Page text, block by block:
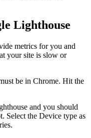
Lighthouse
metrics for you and
your site is slow or
be in Chrome. Hit the
and you should
Select the Device type as